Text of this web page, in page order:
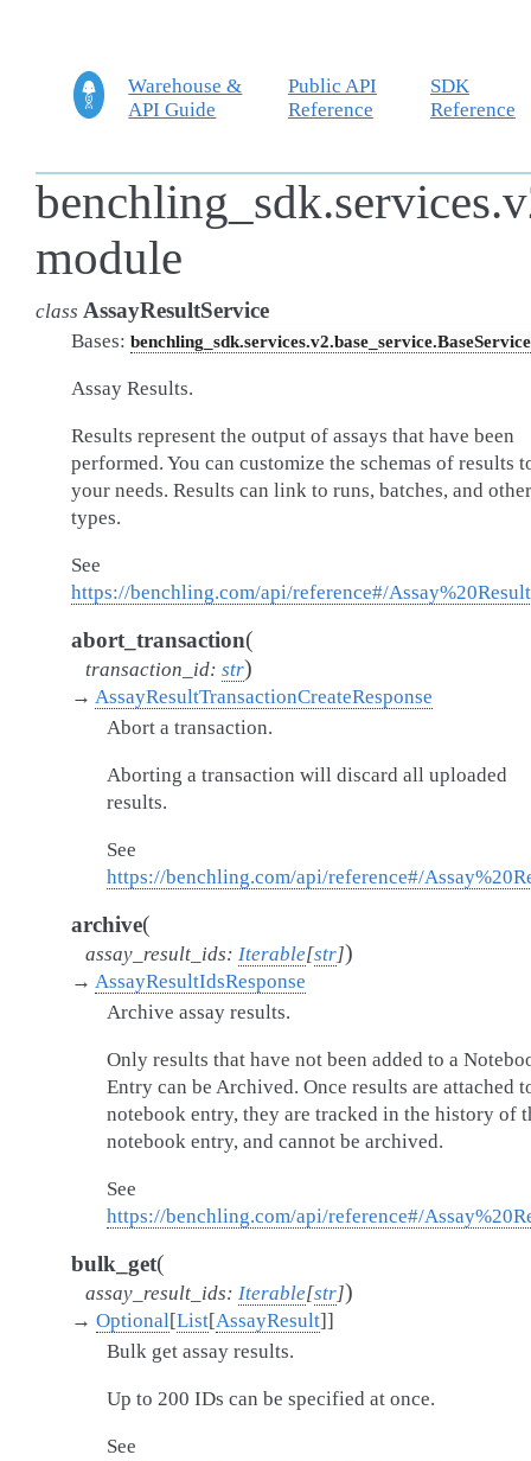
Warehouse &
API Guide
Public API
Reference
SDK
Reference
module
class AssayResultService
Bases: benchling_sdk.services.v2.base_service.BaseService
Assay Results.
Results represent the output of assays that have been
performed. You can customize the schemas of results
your needs. Results can link to runs, batches, and other
types.
See
https://benchling.com/api/reference#/
abort_transaction(
transaction_id: str)
→ AssayResultTransactionCreateResponse
Abort a transaction.
Aborting a transaction will discard all uploaded
results.
See
https://benchling.com/api/reference#/
archive(
assay_result_ids: Iterable[str])
→ AssayResultIdsResponse
Archive assay results.
Only results that have not been added to a
Entry can be Archived. Once results are attached
notebook entry, they are tracked in the history of
notebook entry, and cannot be archived.
See
https://benchling.com/api/reference#/
bulk_get(
assay_result_ids: Iterable[str])
→ Optional[List[AssayResult]]
Bulk get assay results.
Up to 200 IDs can be specified at once.
See